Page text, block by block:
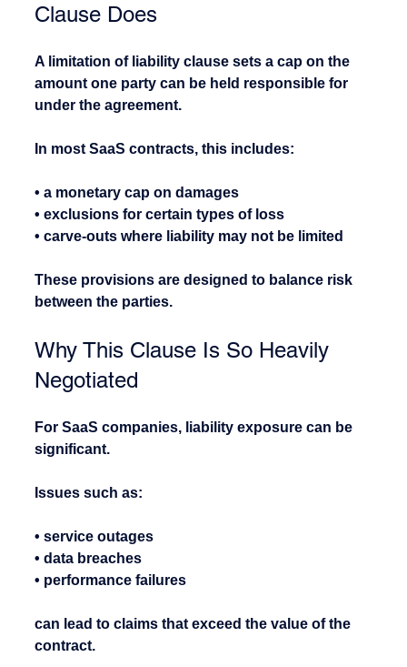
Clause Does
A limitation of liability clause sets a cap on the
amount one party can be held responsible for
under the agreement.
In most SaaS contracts, this includes:
• a monetary cap on damages
• exclusions for certain types of loss
• carve-outs where liability may not be limited
These provisions are designed to balance risk
between the parties.
Why This Clause Is So Heavily
Negotiated
For SaaS companies, liability exposure can be
significant.
Issues such as:
• service outages
• data breaches
• performance failures
can lead to claims that exceed the value of the
contract.